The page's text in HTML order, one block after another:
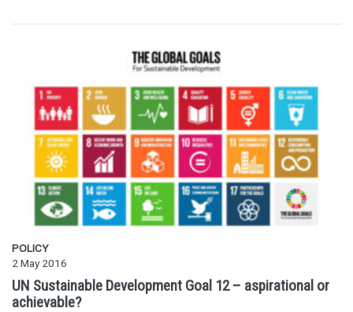
POLICY
2 May 2016
UN Sustainable Development Goal 12 – aspirational or
achievable?